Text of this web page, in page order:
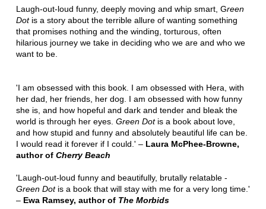
Laugh-out-loud funny, deeply moving and whip smart, Green
Dot is a story about the terrible allure of wanting something
that promises nothing and the winding, torturous, often
hilarious journey we take in deciding who we are and who we
want to be.
'I am obsessed with this book. I am obsessed with Hera, with
her dad, her friends, her dog. I am obsessed with how funny
she is, and how hopeful and dark and tender and bleak the
world is through her eyes. Green Dot is a book about love,
and how stupid and funny and absolutely beautiful life can be.
I would read it forever if I could.' – Laura McPhee-Browne,
author of Cherry Beach
'Laugh-out-loud funny and beautifully, brutally relatable -
Green Dotis a book that will stay with me for a very long time.'
– Ewa Ramsey, author of The Morbids